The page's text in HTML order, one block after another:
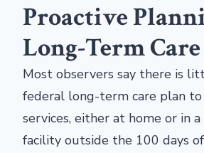
Proactive
Long-Term Care
Most observers say there is
federal long-term care plan to
services, either at home or in
facility outside the 100 days